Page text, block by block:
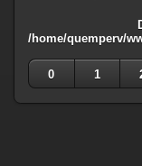
/home/quemperv/
0
1